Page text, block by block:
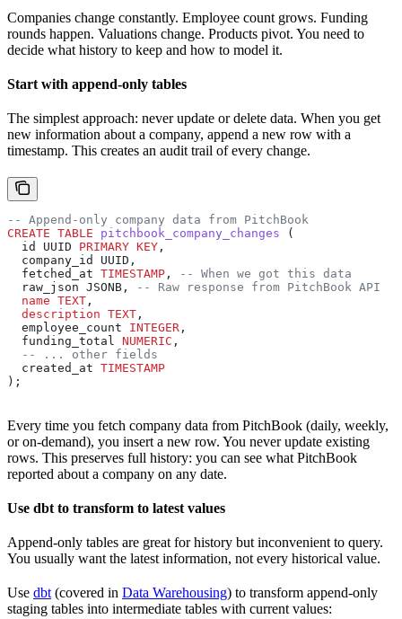
Companies change constantly. Employee count grows. Funding
rounds happen. Valuations change. Products pivot. You need to
decide what history to keep and how to model it.
Start with append-only tables
The simplest approach: never update or delete data. When you get
new information about a company, append a new row with a
timestamp. This creates an audit trail of every change.
-- Append-only company data from PitchBook
CREATE TABLE pitchbook_company_changes (
  id UUID
PRIMARY KEY ,
  company_id UUID,
  fetched_at
TIMESTAMP ,
-- When we got this data
  raw_json JSONB,
-- Raw response from PitchBook API
  name
TEXT ,
  description
TEXT ,
  employee_count
INTEGER ,
  funding_total
NUMERIC ,
  -- ... other fields
  created_at
TIMESTAMP
);
Every time you fetch company data from PitchBook (daily, weekly,
or on-demand), you insert a new row. You never update existing
rows. This preserves full history: you can see what PitchBook
reported about a company on any date.
Use dbt to transform to latest values
Append-only tables are great for history but inconvenient to query.
You usually want the latest information, not every historical value.
Use dbt (covered in Data Warehousing) to transform append-only
staging tables into intermediate tables with current values: